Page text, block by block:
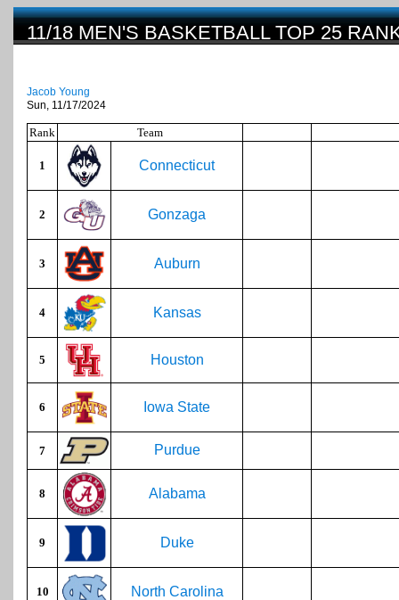
11/18 MEN'S BASKETBALL TOP 25
Jacob Young
Sun, 11/17/2024
Rank Team
1 Connecticut
2 Gonzaga
3 Auburn
4 Kansas
5 Houston
6 Iowa State
7 Purdue
8 Alabama
9 Duke
10 North Carolina